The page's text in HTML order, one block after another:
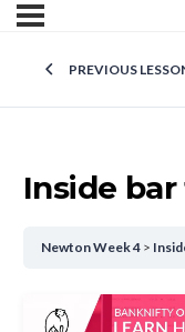
PREVIOUS
Inside
Newton Week 4